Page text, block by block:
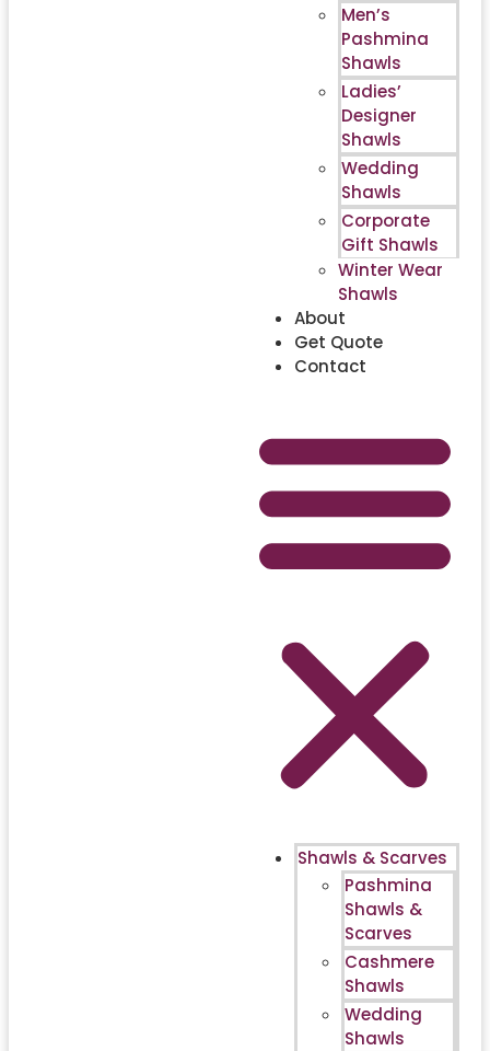
Men’s
Pashmina
Shawls
Ladies’
Designer
Shawls
Wedding
Shawls
Corporate
Gift Shawls
Winter Wear
Shawls
About
Get Quote
Contact
Shawls & Scarves
Pashmina
Shawls &
Scarves
Cashmere
Shawls
Wedding
Shawls